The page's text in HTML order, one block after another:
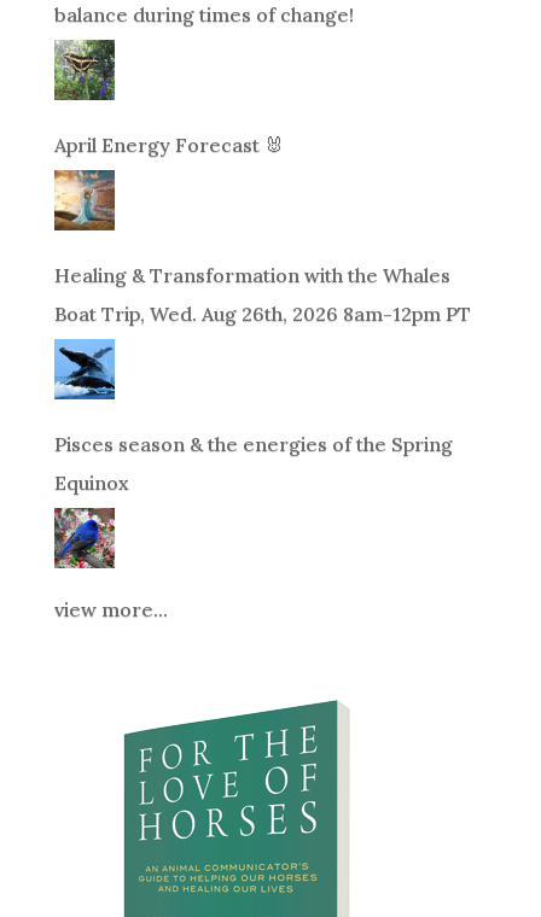
balance during times of change!
April Energy Forecast 🐰
Healing & Transformation with the Whales
Boat Trip, Wed. Aug 26th, 2026 8am-12pm PT
Pisces season & the energies of the Spring
Equinox
view more...